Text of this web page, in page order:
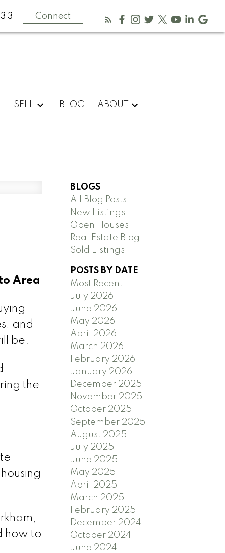
Connect
SELL BLOG ABOUT
Area
and
be.
the
how to
BLOGS
All Blog Posts
New Listings
Open Houses
Real Estate Blog
Sold Listings
POSTS BY DATE
Most Recent
July 2026
June 2026
May 2026
April 2026
March 2026
February 2026
January 2026
December 2025
November 2025
October 2025
September 2025
August 2025
July 2025
June 2025
May 2025
April 2025
March 2025
February 2025
December 2024
October 2024
June 2024